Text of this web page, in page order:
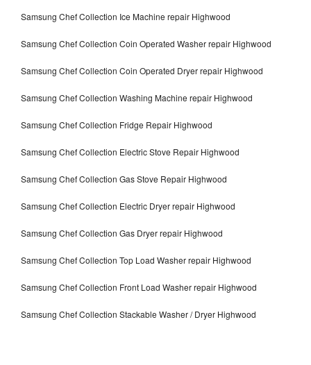
Samsung Chef Collection Ice Machine repair Highwood
Samsung Chef Collection Coin Operated Washer repair Highwood
Samsung Chef Collection Coin Operated Dryer repair Highwood
Samsung Chef Collection Washing Machine repair Highwood
Samsung Chef Collection Fridge Repair Highwood
Samsung Chef Collection Electric Stove Repair Highwood
Samsung Chef Collection Gas Stove Repair Highwood
Samsung Chef Collection Electric Dryer repair Highwood
Samsung Chef Collection Gas Dryer repair Highwood
Samsung Chef Collection Top Load Washer repair Highwood
Samsung Chef Collection Front Load Washer repair Highwood
Samsung Chef Collection Stackable Washer / Dryer Highwood